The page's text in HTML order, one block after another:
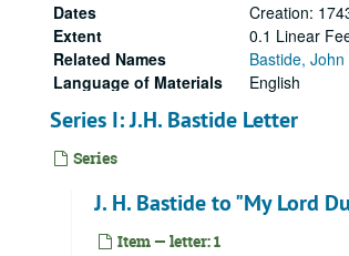
Dates
Creation:
Extent
0.1 Linear
Related Names
Bastide,
Language of Materials
English
Series I: J.H. Bastide Letter
Series
J. H. Bastide to "My Lord
Item — letter: 1